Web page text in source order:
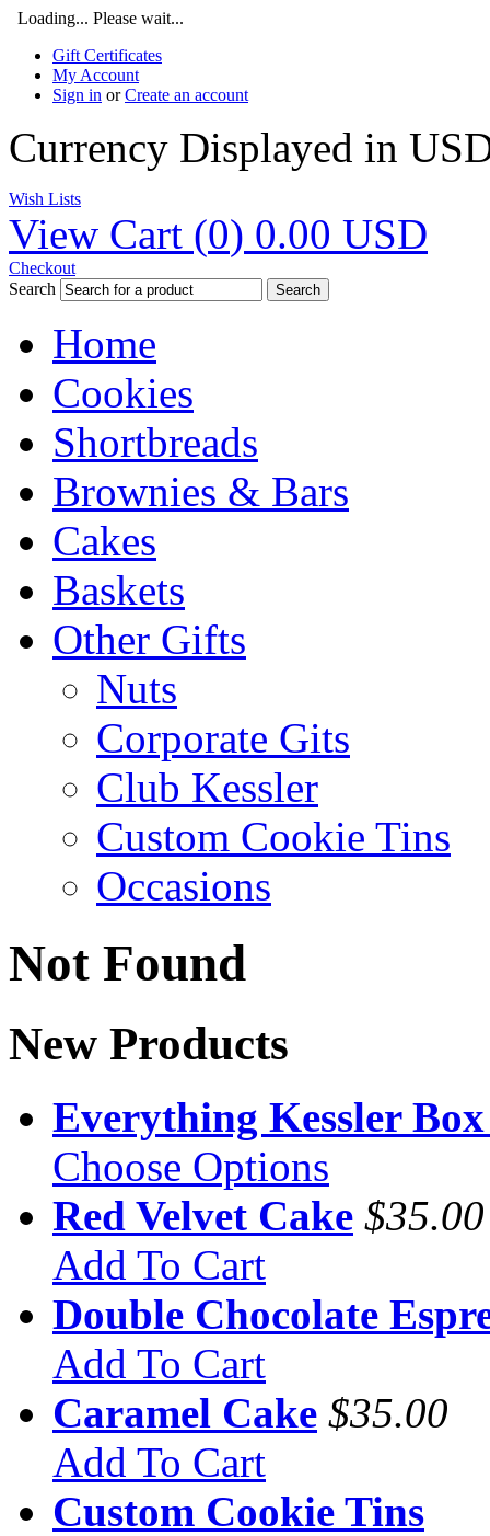
Loading... Please wait...
Gift Certificates
My Account
Sign in orCreate an account
Currency Displayed in
Wish Lists
View Cart (0) 0.00 USD
Checkout
Search
Search
Home
Cookies
Shortbreads
Brownies & Bars
Cakes
Baskets
Other Gifts
Nuts
Corporate Gits
Club Kessler
Custom Cookie Tins
Occasions
Not Found
New Products
Everything Kessler
Choose Options
Red Velvet Cake $35.00
Add To Cart
Double Chocolate
Add To Cart
Caramel Cake $35.00
Add To Cart
Custom Cookie Tins